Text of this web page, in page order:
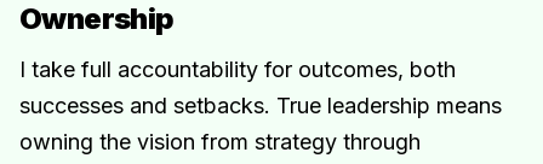
Ownership
I take full accountability for outcomes, both
successes and setbacks. True leadership means
owning the vision from strategy through